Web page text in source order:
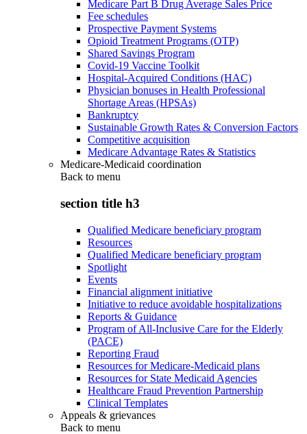
Medicare Part B Drug Average Sales Price
Fee schedules
Prospective Payment Systems
Opioid Treatment Programs (OTP)
Shared Savings Program
Covid-19 Vaccine Toolkit
Hospital-Acquired Conditions (HAC)
Physician bonuses in Health Professional
Shortage Areas (HPSAs)
Bankruptcy
Sustainable Growth Rates & Conversion Factors
Competitive acquisition
Medicare Advantage Rates & Statistics
Medicare-Medicaid coordination
Back to menu
section title h3
Qualified Medicare beneficiary program
Resources
Qualified Medicare beneficiary program
Spotlight
Events
Financial alignment initiative
Initiative to reduce avoidable hospitalizations
Reports & Guidance
Program of All-Inclusive Care for the Elderly
(PACE)
Reporting Fraud
Resources for Medicare-Medicaid plans
Resources for State Medicaid Agencies
Healthcare Fraud Prevention Partnership
Clinical Templates
Appeals & grievances
Back to menu